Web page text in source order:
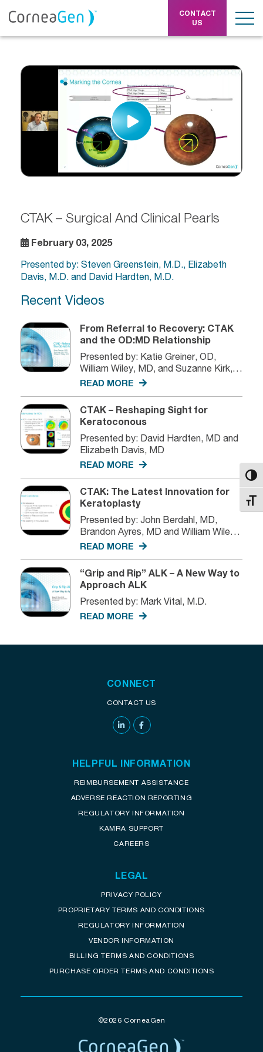
CONTACT
US
CTAK – Surgical And Clinical Pearls
February 03, 2025
Presented by: Steven Greenstein, M.D., Elizabeth
Davis, M.D. and David Hardten, M.D.
Recent Videos
From Referral to Recovery: CTAK
and the OD:MD Relationship
Presented by: Katie Greiner, OD,
William Wiley, MD, and Suzanne Kirk,
MD
READ MORE
CTAK – Reshaping Sight for
Keratoconous
Presented by: David Hardten, MD and
Elizabeth Davis, MD
READ MORE
CTAK: The Latest Innovation for
Keratoplasty
Presented by: John Berdahl, MD,
Brandon Ayres, MD and William Wiley,
MD
READ MORE
“Grip and Rip” ALK – A New Way to
Approach ALK
Presented by: Mark Vital, M.D.
READ MORE
HELPFUL INFORMATION
REIMBURSEMENT ASSISTANCE
ADVERSE REACTION REPORTING
REGULATORY INFORMATION
KAMRA SUPPORT
CAREERS
LEGAL
PRIVACY POLICY
PROPRIETARY TERMS AND CONDITIONS
REGULATORY INFORMATION
VENDOR INFORMATION
BILLING TERMS AND CONDITIONS
PURCHASE ORDER TERMS AND CONDITIONS
CONNECT
CONTACT US
©2026 CorneaGen